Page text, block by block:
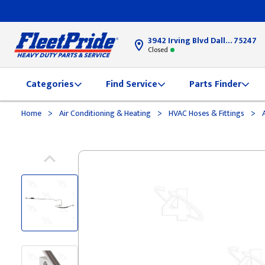
3942 Irving Blvd Dallas, TX75247
Closed
Categories Find Service Parts Finder
Home > Air Conditioning & Heating > HVAC Hoses & Fittings >